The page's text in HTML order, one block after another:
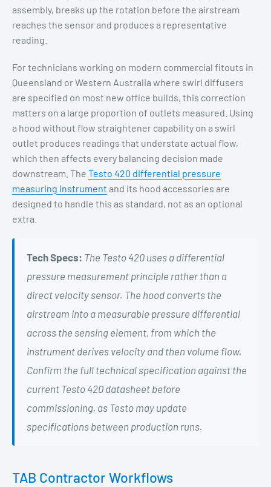
assembly, breaks up the rotation before the airstream
reaches the sensor and produces a representative
reading.
For technicians working on modern commercial fitouts in
Queensland or Western Australia where swirl diffusers
are specified on most new office builds, this correction
matters on a large proportion of outlets measured. Using
a hood without flow straightener capability on a swirl
outlet produces readings that understate actual flow,
which then affects every balancing decision made
downstream. The Testo 420 differential pressure
measuring instrument and its hood accessories are
designed to handle this as standard, not as an optional
extra.
Tech Specs: The Testo 420 uses a differential
pressure measurement principle rather than a
direct velocity sensor. The hood converts the
airstream into a measurable pressure differential
across the sensing element, from which the
instrument derives velocity and then volume flow.
Confirm the full technical specification against the
current Testo 420 datasheet before
commissioning, as Testo may update
specifications between production runs.
TAB Contractor Workflows